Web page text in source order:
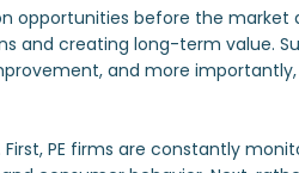
opportunities before the
creating long-term value.
and more
PE firms are constantly